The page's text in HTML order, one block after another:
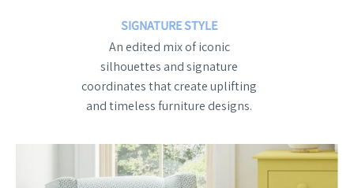
SIGNATURE STYLE
An edited mix of iconic
silhouettes and signature
coordinates that create uplifting
and timeless furniture designs.